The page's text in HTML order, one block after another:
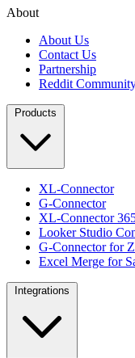
About
About Us
Contact Us
Partnership
Reddit
Products
XL-Connector
G-Connector
XL-Connector
Looker Studio
G-Connector for
Excel Merge for
Integrations